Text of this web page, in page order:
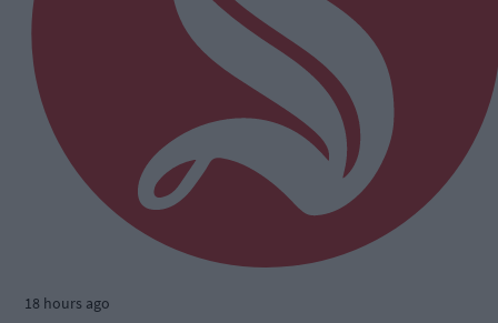
18 hours ago